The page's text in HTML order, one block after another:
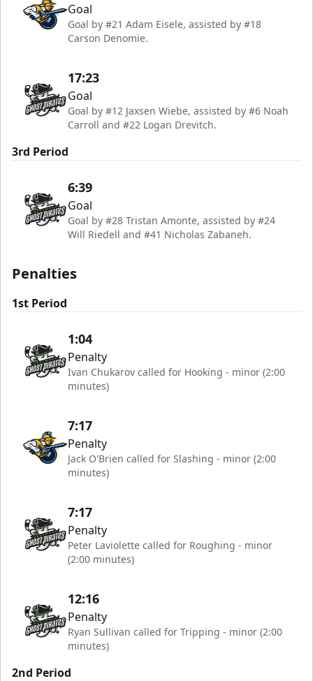
Goal
Goal by #21 Adam Eisele, assisted by #18
Carson Denomie.
17:23
Goal
Goal by #12 Jaxsen Wiebe, assisted by #6 Noah
Carroll and #22 Logan Drevitch.
3rd Period
6:39
Goal
Goal by #28 Tristan Amonte, assisted by #24
Will Riedell and #41 Nicholas Zabaneh.
Penalties
1st Period
1:04
Penalty
Ivan Chukarov called for Hooking - minor (2:00
minutes)
7:17
Penalty
Jack O'Brien called for Slashing - minor (2:00
minutes)
7:17
Penalty
Peter Laviolette called for Roughing - minor
(2:00 minutes)
12:16
Penalty
Ryan Sullivan called for Tripping - minor (2:00
minutes)
2nd Period